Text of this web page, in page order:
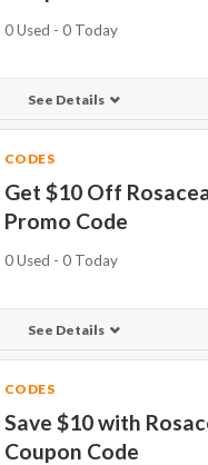
0 Used - 0 Today
See Details
CODES
Get $10 Off
Promo Code
0 Used - 0 Today
See Details
CODES
Save $10 with
Coupon Code